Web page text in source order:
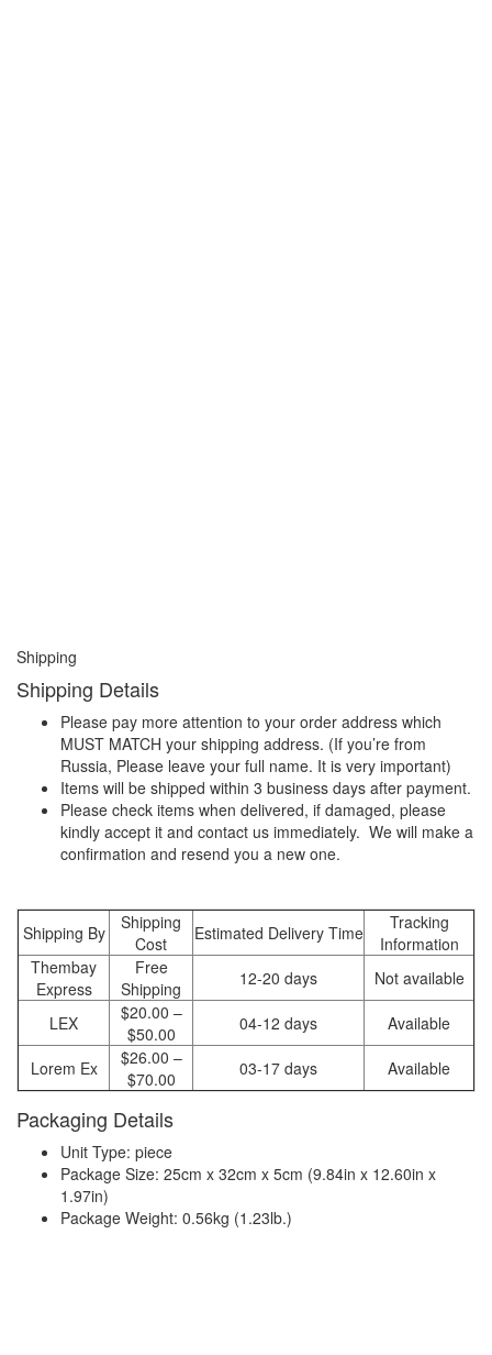
Shipping
Shipping Details
Please pay more attention to your order address which
MUST MATCH your shipping address. (If you’re from
Russia, Please leave your full name. It is very important)
Items will be shipped within 3 business days after payment.
Please check items when delivered, if damaged, please
kindly accept it and contact us immediately. We will make a
confirmation and resend you a new one.
Shipping By
Shipping
Cost
Estimated Delivery Time
Tracking
Information
Thembay
Express
Free
Shipping
12-20 days Not available
LEX
$20.00 –
$50.00
04-12 days Available
Lorem Ex
$26.00 –
$70.00
03-17 days Available
Packaging Details
Unit Type: piece
Package Size: 25cm x 32cm x 5cm (9.84in x 12.60in x
1.97in)
Package Weight: 0.56kg (1.23lb.)